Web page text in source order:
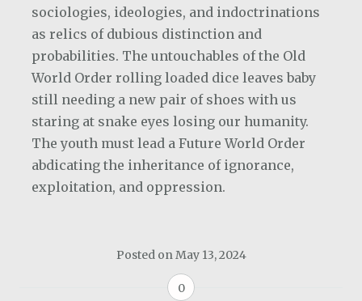
sociologies, ideologies, and indoctrinations
as relics of dubious distinction and
probabilities. The untouchables of the Old
World Order rolling loaded dice leaves baby
still needing a new pair of shoes with us
staring at snake eyes losing our humanity.
The youth must lead a Future World Order
abdicating the inheritance of ignorance,
exploitation, and oppression.
Posted onMay 13, 2024
0